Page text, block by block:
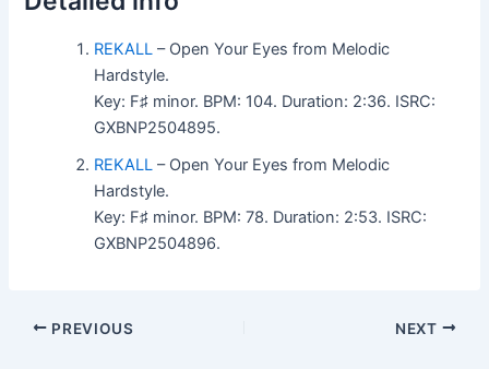
REKALL – Open Your Eyes from Melodic
Hardstyle.
Key: F♯ minor. BPM: 104. Duration: 2:36. ISRC:
GXBNP2504895.
REKALL – Open Your Eyes from Melodic
Hardstyle.
Key: F♯ minor. BPM: 78. Duration: 2:53. ISRC:
GXBNP2504896.
PREVIOUS NEXT